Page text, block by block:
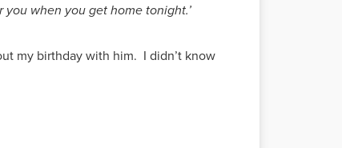
when you get home tonight.’
my birthday with him. I didn’t know